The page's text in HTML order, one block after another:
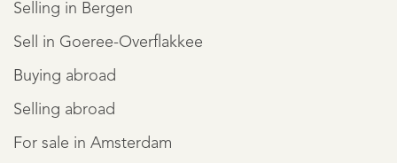
Selling in Bergen
Sell in Goeree-Overflakkee
Buying abroad
Selling abroad
For sale in Amsterdam